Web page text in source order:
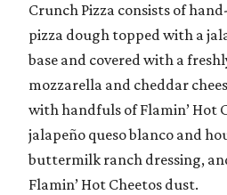
Crunch Pizza consists of
pizza dough topped with a
base and covered with a
mozzarella and cheddar
with handfuls of Flamin’ Hot
jalapeño queso blanco and
buttermilk ranch dressing,
Flamin’ Hot Cheetos dust.